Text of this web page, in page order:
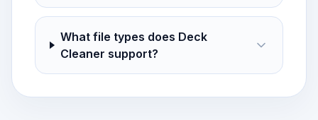
What file types does Deck
Cleaner support?